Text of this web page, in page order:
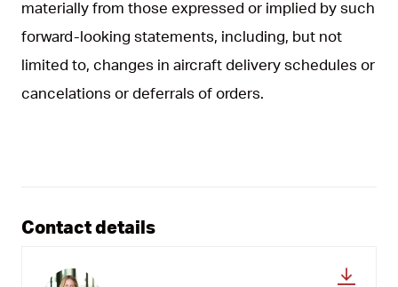
materially from those expressed or implied by such
forward-looking statements, including, but not
limited to, changes in aircraft delivery schedules or
cancelations or deferrals of orders.
Contact details